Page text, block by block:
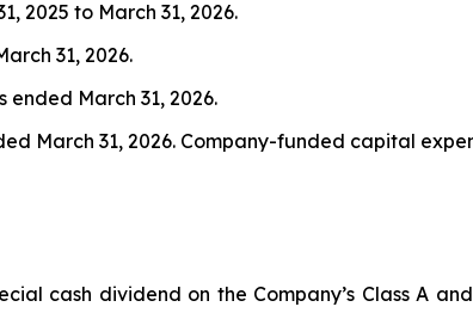
2025 to March 31, 2026.
31, 2026.
March 31, 2026.
March 31, 2026. Company-funded capital
cash dividend on the Company’s Class A